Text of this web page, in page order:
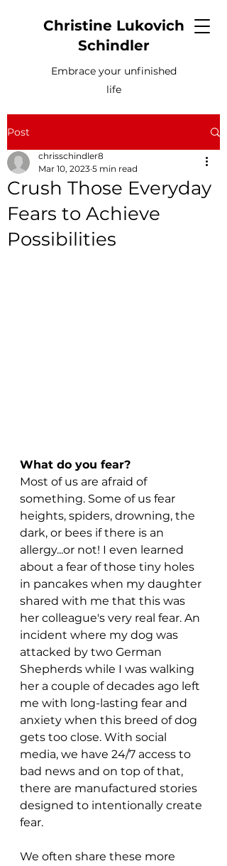
Christine Lukovich
Schindler
Embrace your unfinished
life
Post
Crush Those Everyday
Fears to Achieve
Possibilities
chrisschindler8
Mar 10, 2023 5 min read
What do you fear?
Most of us are afraid of
something. Some of us fear
heights, spiders, drowning, the
dark, or bees if there is an
allergy...or not! I even learned
about a fear of those tiny holes
in pancakes when my daughter
shared with me that this was
her colleague's very real fear. An
incident where my dog was
attacked by two German
Shepherds while I was walking
her a couple of decades ago left
me with long-lasting fear and
anxiety when this breed of dog
gets too close. With social
media, we have 24/7 access to
bad news and on top of that,
there are manufactured stories
designed to intentionally create
fear.
We often share these more